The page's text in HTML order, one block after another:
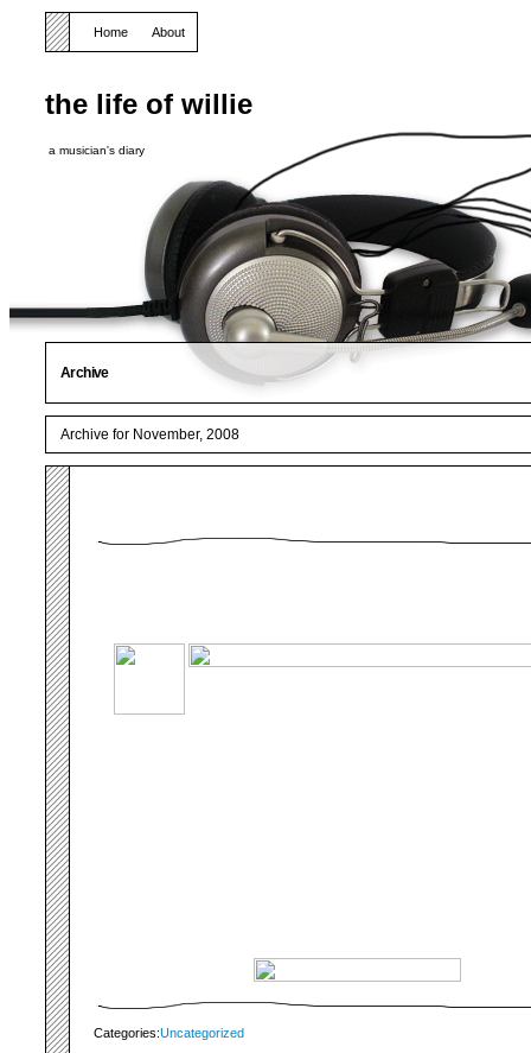
the life of willie
a musician's diary
Home About
Archive
Archive for November, 2008
Categories:Uncategorized